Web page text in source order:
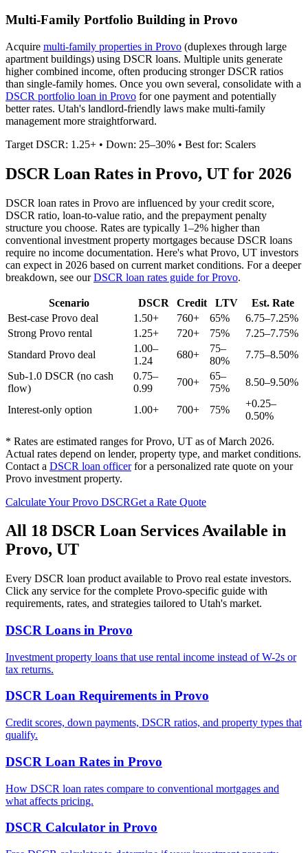
Multi-Family Portfolio Building in Provo
Acquire multi-family properties in Provo (duplexes through large
apartment buildings) using DSCR loans. Multiple units generate
higher combined income, often producing stronger DSCR ratios
than single-family homes. Once you own several, consolidate with a
DSCR portfolio loan in Provo for one payment and potentially
better rates. Utah's landlord-friendly laws make multi-family
management more straightforward.
Target DSCR: 1.25+ • Down: 25–30% • Best for: Scalers
DSCR Loan Rates in Provo, UT for 2026
DSCR loan rates in Provo are influenced by your credit score,
DSCR ratio, loan-to-value ratio, and the prepayment penalty
structure you choose. Rates are typically 1–2% higher than
conventional investment property mortgages because DSCR loans
require no income documentation. Here's what Provo, UT investors
can expect in 2026 based on current market conditions. For a deeper
breakdown, see ourDSCR loan rates guide forProvo.
Scenario DSCR Credit LTV
Est. Rate
Best-case Provo deal 1.50+ 760+ 65%
6.75–7.25%
Strong Provo rental 1.25+ 720+ 75%
7.25–7.75%
Standard Provo deal
1.00–
1.24
680+
75–
80%
7.75–8.50%
Sub-1.0 DSCR (no cash
flow)
0.75–
0.99
700+
65–
75%
8.50–9.50%
Interest-only option 1.00+ 700+ 75%
+0.25–
0.50%
* Rates are estimated ranges forProvo, UT as of March 2026.
Actual rates depend on lender, property type, and market conditions.
Contact a DSCR loan officerfor a personalized rate quote on your
Provo investment property.
Calculate YourProvo DSCRGet a Rate Quote
All 18 DSCR Loan Services Available in
Provo, UT
Every DSCR loan product available to Provo real estate investors.
Click any service for the complete Provo-specific guide with
requirements, rates, and strategies tailored to Utah's market.
DSCR Loans in Provo
Investment property loans that use rental income instead of W-2s or
tax returns.
DSCR Loan Requirements in Provo
Credit scores, down payments, DSCR ratios, and property types that
qualify.
DSCR Loan Rates in Provo
How DSCR loan rates compare to conventional mortgages and
what affects pricing.
DSCR Calculator in Provo